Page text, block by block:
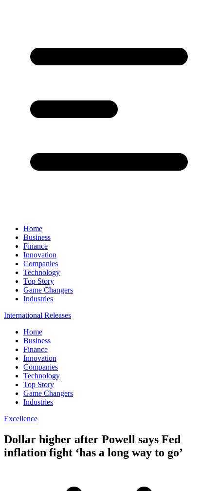
Home
Business
Finance
Innovation
Companies
Technology
Top Story
Game Changers
Industries
International Releases
Home
Business
Finance
Innovation
Companies
Technology
Top Story
Game Changers
Industries
Excellence
Dollar higher after Powell says Fed
inflation fight ‘has a long way to go’